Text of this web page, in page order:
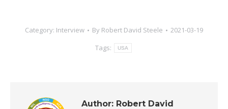
Category: Interview By Robert David Steele
2021-03-19
Tags:
USA
Author: Robert David